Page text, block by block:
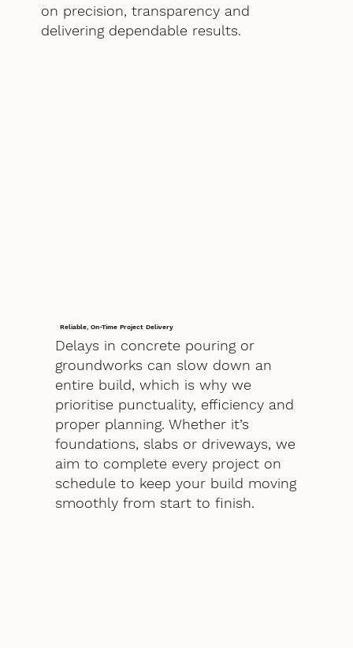
on precision, transparency and
delivering dependable results.
Reliable, On-Time Project Delivery
Delays in concrete pouring or
groundworks can slow down an
entire build, which is why we
prioritise punctuality, efficiency and
proper planning. Whether it’s
foundations, slabs or driveways, we
aim to complete every project on
schedule to keep your build moving
smoothly from start to finish.